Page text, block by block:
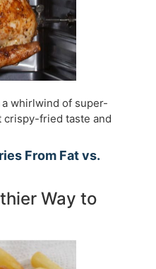
whirlwind of super-
crispy-fried taste and
From Fat vs.
Way to